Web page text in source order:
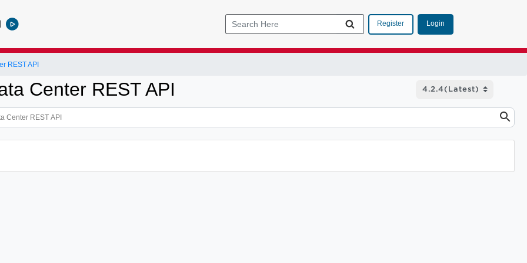
Register Login
REST API
Center REST API